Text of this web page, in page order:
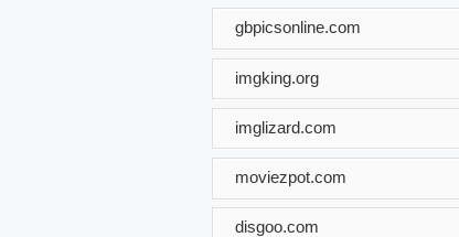
gbpicsonline.com
imgking.org
imglizard.com
moviezpot.com
disgoo.com